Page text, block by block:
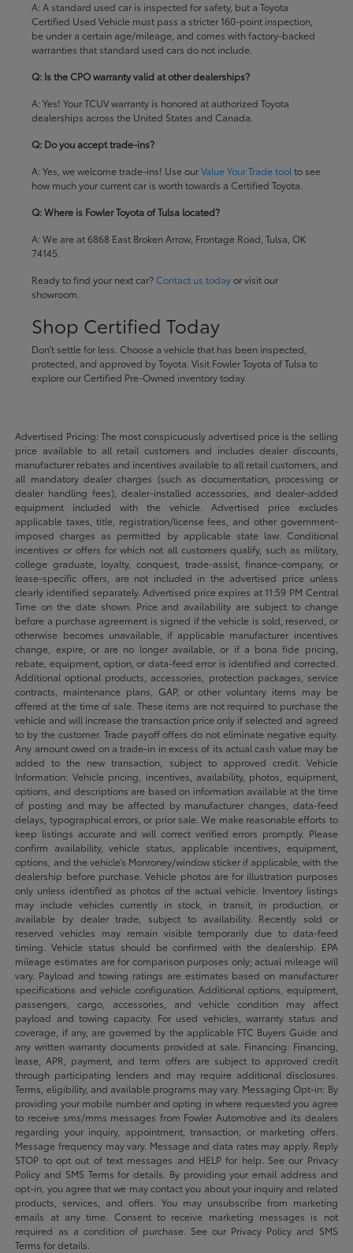
A: A standard used car is inspected for safety, but a Toyota
Certified Used Vehicle must pass a stricter 160-point inspection,
be under a certain age/mileage, and comes with factory-backed
warranties that standard used cars do not include.
Q: Is the CPO warranty valid at other dealerships?
A: Yes! Your TCUV warranty is honored at authorized Toyota
dealerships across the United States and Canada.
Q: Do you accept trade-ins?
A: Yes, we welcome trade-ins! Use ourValue Your Trade tool to see
how much your current car is worth towards a Certified Toyota.
Q: Where is Fowler Toyota of Tulsa located?
A: We are at 6868 East Broken Arrow, Frontage Road, Tulsa, OK
74145.
Ready to find your next car? Contact us todayor visit our
showroom.
Shop Certified Today
Don't settle for less. Choose a vehicle that has been inspected,
protected, and approved by Toyota. Visit Fowler Toyota of Tulsa to
explore our Certified Pre-Owned inventory today.
Advertised Pricing: The most conspicuously advertised price is the selling
price available to all retail customers and includes dealer discounts,
manufacturer rebates and incentives available to all retail customers, and
all mandatory dealer charges (such as documentation, processing or
dealer handling fees), dealer-installed accessories, and dealer-added
equipment included with the vehicle. Advertised price excludes
applicable taxes, title, registration/license fees, and other government-
imposed charges as permitted by applicable state law. Conditional
incentives or offers for which not all customers qualify, such as military,
college graduate, loyalty, conquest, trade-assist, finance-company, or
lease-specific offers, are not included in the advertised price unless
clearly identified separately. Advertised price expires at 11:59 PM Central
Time on the date shown. Price and availability are subject to change
before a purchase agreement is signed if the vehicle is sold, reserved, or
otherwise becomes unavailable, if applicable manufacturer incentives
change, expire, or are no longer available, or if a bona fide pricing,
rebate, equipment, option, or data-feed error is identified and corrected.
Additional optional products, accessories, protection packages, service
contracts, maintenance plans, GAP, or other voluntary items may be
offered at the time of sale. These items are not required to purchase the
vehicle and will increase the transaction price only if selected and agreed
to by the customer. Trade payoff offers do not eliminate negative equity.
Any amount owed on a trade-in in excess of its actual cash value may be
added to the new transaction, subject to approved credit. Vehicle
Information: Vehicle pricing, incentives, availability, photos, equipment,
options, and descriptions are based on information available at the time
of posting and may be affected by manufacturer changes, data-feed
delays, typographical errors, or prior sale. We make reasonable efforts to
keep listings accurate and will correct verified errors promptly. Please
confirm availability, vehicle status, applicable incentives, equipment,
options, and the vehicle’s Monroney/window sticker if applicable, with the
dealership before purchase. Vehicle photos are for illustration purposes
only unless identified as photos of the actual vehicle. Inventory listings
may include vehicles currently in stock, in transit, in production, or
available by dealer trade, subject to availability. Recently sold or
reserved vehicles may remain visible temporarily due to data-feed
timing. Vehicle status should be confirmed with the dealership. EPA
mileage estimates are for comparison purposes only; actual mileage will
vary. Payload and towing ratings are estimates based on manufacturer
specifications and vehicle configuration. Additional options, equipment,
passengers, cargo, accessories, and vehicle condition may affect
payload and towing capacity. For used vehicles, warranty status and
coverage, if any, are governed by the applicable FTC Buyers Guide and
any written warranty documents provided at sale. Financing: Financing,
lease, APR, payment, and term offers are subject to approved credit
through participating lenders and may require additional disclosures.
Terms, eligibility, and available programs may vary. Messaging Opt-in: By
providing your mobile number and opting in where requested you agree
to receive sms/mms messages from Fowler Automotive and its dealers
regarding your inquiry, appointment, transaction, or marketing offers.
Message frequency may vary. Message and data rates may apply. Reply
STOP to opt out of text messages and HELP for help. See our Privacy
Policy and SMS Terms for details. By providing your email address and
opt-in, you agree that we may contact you about your inquiry and related
products, services, and offers. You may unsubscribe from marketing
emails at any time. Consent to receive marketing messages is not
required as a condition of purchase. See our Privacy Policy and SMS
Terms for details.